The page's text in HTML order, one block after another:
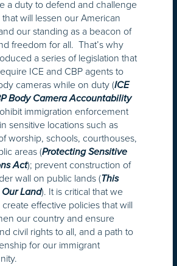
a duty to defend and challenge
will lessen our American
our standing as a beacon of
freedom for all. That’s why
a series of legislation that
ICE and CBP agents to
cameras while on duty (ICE
Body Camera Accountability
immigration enforcement
sensitive locations such as
worship, schools, courthouses,
areas (Protecting Sensitive
Act); prevent construction of
wall on public lands (This
Land). It is critical that we
effective policies that will
our country and ensure
civil rights to all, and a path to
for our immigrant